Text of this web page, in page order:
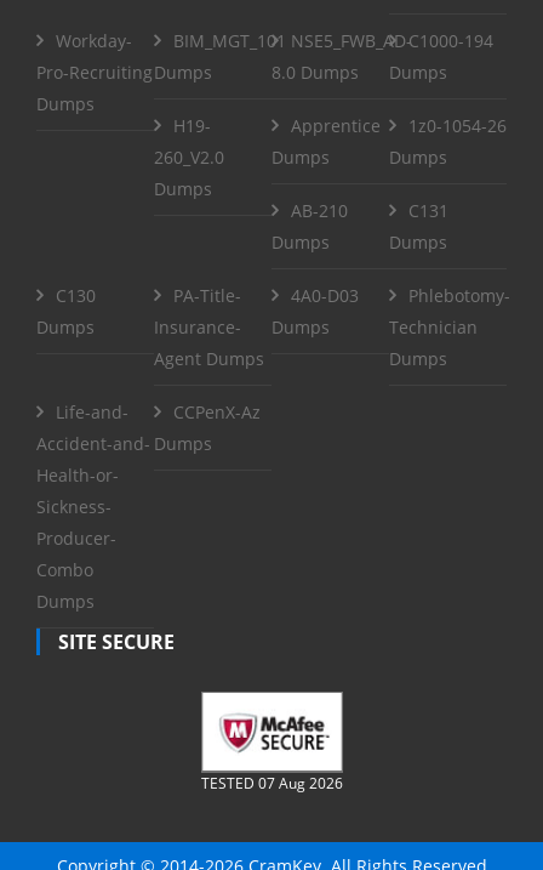
Workday-
Pro-Recruiting
Dumps
BIM_MGT_101
Dumps
NSE5_FWB_AD-
8.0 Dumps
C1000-194
Dumps
H19-
260_V2.0
Dumps
Apprentice
Dumps
1z0-1054-26
Dumps
AB-210
Dumps
C131
Dumps
C130
Dumps
PA-Title-
Insurance-
Agent Dumps
4A0-D03
Dumps
Phlebotomy-
Technician
Dumps
Life-and-
Accident-and-
Health-or-
Sickness-
Producer-
Combo
Dumps
CCPenX-Az
Dumps
SITE SECURE
TESTED 07 Aug 2026